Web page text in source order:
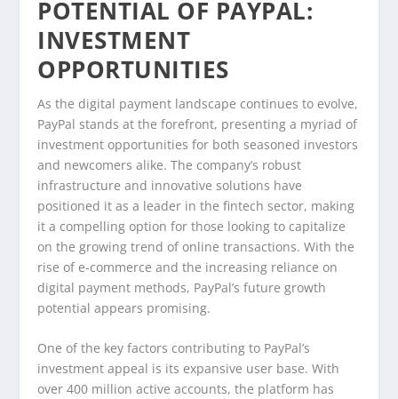
POTENTIAL OF PAYPAL:
INVESTMENT
OPPORTUNITIES
As the digital payment landscape continues to evolve,
PayPal stands at the forefront, presenting a myriad of
investment opportunities for both seasoned investors
and newcomers alike. The company’s robust
infrastructure and innovative solutions have
positioned it as a leader in the fintech sector, making
it a compelling option for those looking to capitalize
on the growing trend of online transactions. With the
rise of e-commerce and the increasing reliance on
digital payment methods, PayPal’s future growth
potential appears promising.
One of the key factors contributing to PayPal’s
investment appeal is its expansive user base. With
over 400 million active accounts, the platform has